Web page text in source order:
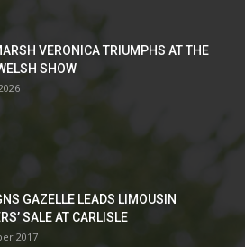
VERONICA TRIUMPHS AT THE
SHOW
GAZELLE LEADS LIMOUSIN
SALE AT CARLISLE
2017